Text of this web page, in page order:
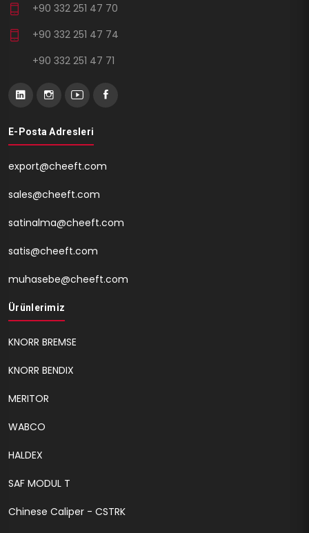
+90 332 251 47 70
+90 332 251 47 74
+90 332 251 47 71
E-Posta Adresleri
export@cheeft.com
sales@cheeft.com
satinalma@cheeft.com
satis@cheeft.com
muhasebe@cheeft.com
Ürünlerimiz
KNORR BREMSE
KNORR BENDIX
MERITOR
WABCO
HALDEX
SAF MODUL T
Chinese Caliper - CSTRK